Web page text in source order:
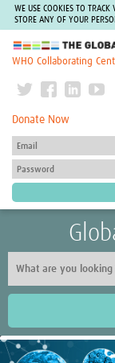
WE USE COOKIES TO
STORE ANY OF YOUR
The Global Health
WHO Collaborating
Donate Now
Home